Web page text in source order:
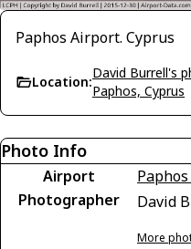
Paphos Airport. Cyprus
Location:
David Burrell's
Paphos, Cyprus
Photo Info
Airport
Photographer
David
More